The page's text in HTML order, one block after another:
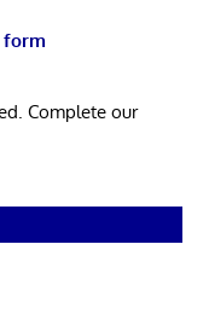
form
Complete our